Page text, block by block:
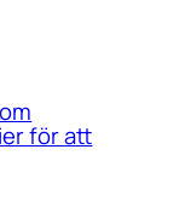
för att